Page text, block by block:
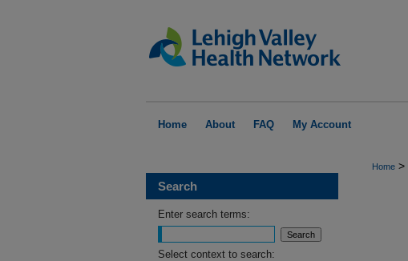
Home About FAQ My Account
Home >
Search
Enter search terms:
Select context to search: